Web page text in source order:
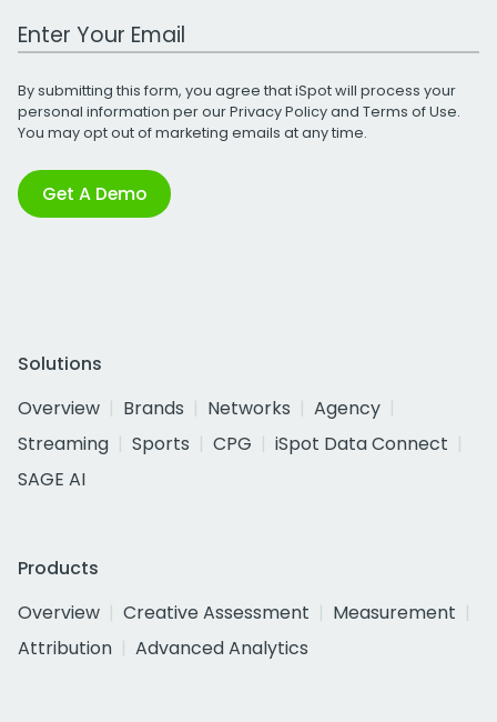
Work Email Address
By submitting this form, you agree that iSpot will process your
personal information per ourPrivacy Policyand Terms of Use.
You may opt out of marketing emails at any time.
Get A Demo
Solutions
Overview
Brands Networks
Agency
Streaming
Sports CPG
iSpot Data Connect
SAGE AI
Products
Overview
Creative Assessment
Measurement
Attribution
Advanced Analytics